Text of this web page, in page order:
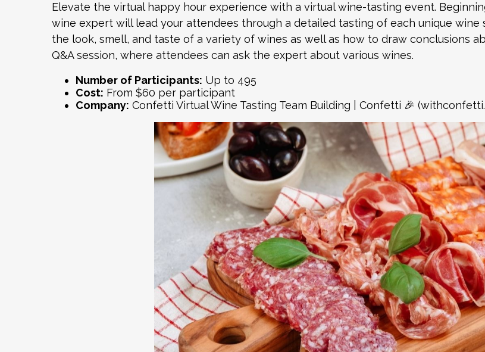
Elevate the virtual happy hour experience with a virtual wine-tasting event.
wine expert will lead your attendees through a detailed tasting of each unique
the look, smell, and taste of a variety of wines as well as how to draw conclusions
Q&A session, where attendees can ask the expert about various wines.
Number of Participants: Up to 495
Cost: From $60 per participant
Company: Confetti Virtual Wine Tasting Team Building | Confetti 🎉